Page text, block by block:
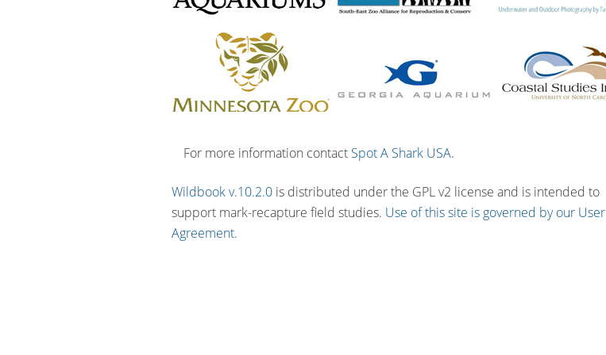
For more information contact Spot A Shark USA.
Wildbook v.10.2.0 is distributed under the GPL v2 license and is intended to
support mark-recapture field studies. Use of this site is governed by our User
Agreement.